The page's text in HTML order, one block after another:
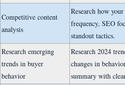
Competitive content
analysis
Research how
frequency, SEO
standout tactics.
Research emerging
trends in buyer
behavior
Research 2024
changes in
summary with